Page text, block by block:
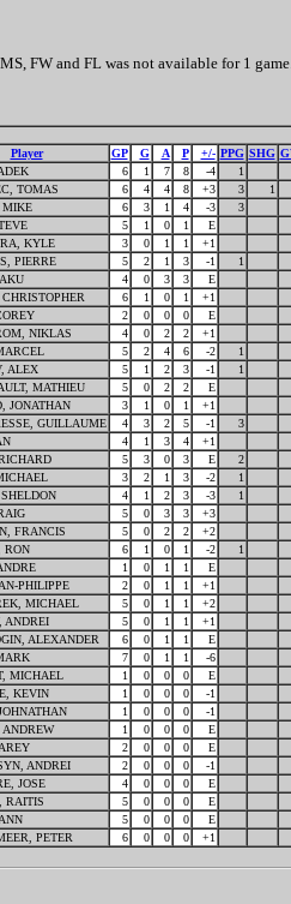
FW and FL was not available for 1
Player GP G A P +/- PPG SHG
6 1 7 8 -4 1
TOMAS 6 4 4 8 +3 3 1
MIKE 6 3 1 4 -3 3
5 1 0 1 E
KYLE 3 0 1 1 +1
PIERRE 5 2 1 3 -1 1
4 0 3 3 E
6 1 0 1 +1
2 0 0 0 E
NIKLAS 4 0 2 2 +1
5 2 4 6 -2 1
ALEX 5 1 2 3 -1 1
MATHIEU 5 0 2 2 E
JONATHAN 3 1 0 1 +1
GUILLAUME 4 3 2 5 -1 3
4 1 3 4 +1
5 3 0 3 E 2
3 2 1 3 -2 1
4 1 2 3 -3 1
5 0 3 3 +3
FRANCIS 5 0 2 2 +2
RON 6 1 0 1 -2 1
1 0 1 1 E
PHILIPPE 2 0 1 1 +1
MICHAEL 5 0 1 1 +2
ANDREI 5 0 1 1 +1
ALEXANDER 6 0 1 1 E
7 0 1 1 -6
MICHAEL 1 0 0 0 E
KEVIN 1 0 0 0 -1
1 0 0 0 -1
ANDREW 1 0 0 0 E
2 0 0 0 E
ANDREI 2 0 0 0 -1
JOSE 4 0 0 0 E
RAITIS 5 0 0 0 E
5 0 0 0 E
PETER 6 0 0 0 +1